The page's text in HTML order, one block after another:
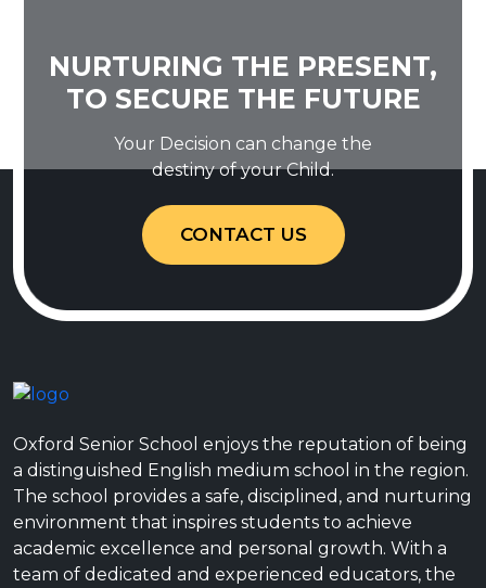
NURTURING THE PRESENT,
TO SECURE THE FUTURE
Your Decision can change the
destiny of your Child.
CONTACT US
Oxford Senior School enjoys the reputation of being
a distinguished English medium school in the region.
The school provides a safe, disciplined, and nurturing
environment that inspires students to achieve
academic excellence and personal growth. With a
team of dedicated and experienced educators, the